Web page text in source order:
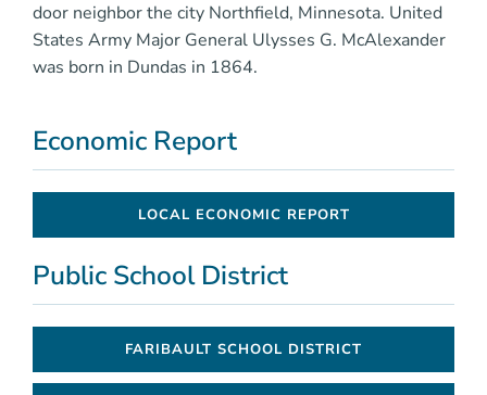
door neighbor the city Northfield, Minnesota. United
States Army Major General Ulysses G. McAlexander
was born in Dundas in 1864.
Economic Report
LOCAL ECONOMIC REPORT
Public School District
FARIBAULT SCHOOL DISTRICT